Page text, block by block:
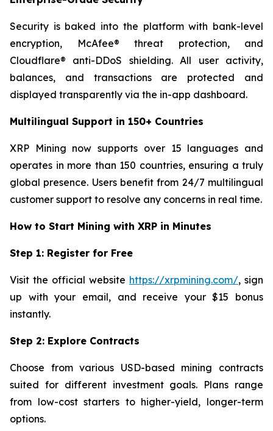
Security is baked into the platform with bank-level
encryption, McAfee® threat protection, and
Cloudflare® anti-DDoS shielding. All user activity,
balances, and transactions are protected and
displayed transparently via the in-app dashboard.
Multilingual Support in 150+ Countries
XRP Mining now supports over 15 languages and
operates in more than 150 countries, ensuring a truly
global presence. Users benefit from 24/7 multilingual
customer support to resolve any concerns in real time.
How to Start Mining with XRP in Minutes
Step 1: Register for Free
Visit the official website https://xrpmining.com/, sign
up with your email, and receive your $15 bonus
instantly.
Step 2: Explore Contracts
Choose from various USD-based mining contracts
suited for different investment goals. Plans range
from low-cost starters to higher-yield, longer-term
options.